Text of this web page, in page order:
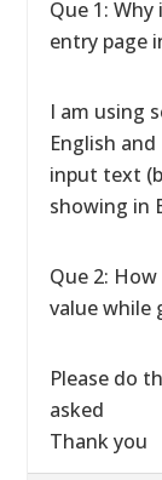
Que 1:
entry page
I am using
English
input text
showing in
Que 2:
value while
Please do
asked
Thank you